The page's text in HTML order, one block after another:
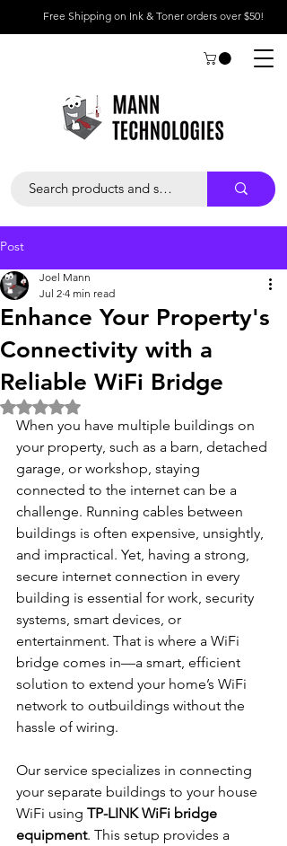
Free Shipping on Ink & Toner orders over $50!
Post
Enhance Your Property's
Connectivity with a
Reliable WiFi Bridge
Joel Mann
Jul 2 4 min read
Rated NaN out of 5 stars.
When you have multiple buildings on
your property, such as a barn, detached
garage, or workshop, staying
connected to the internet can be a
challenge. Running cables between
buildings is often expensive, unsightly,
and impractical. Yet, having a strong,
secure internet connection in every
building is essential for work, security
systems, smart devices, or
entertainment. That is where a WiFi
bridge comes in—a smart, efficient
solution to extend your home’s WiFi
network to outbuildings without the
hassle of wiring.
Our service specializes in connecting
your separate buildings to your house
WiFi using TP-LINK WiFi bridge
equipment. This setup provides a